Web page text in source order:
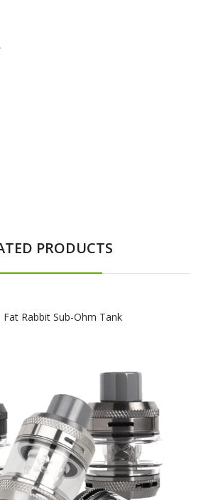
PRODUCTS
Fat Rabbit Sub-Ohm Tank